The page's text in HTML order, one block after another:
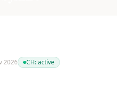
2026 CH:active